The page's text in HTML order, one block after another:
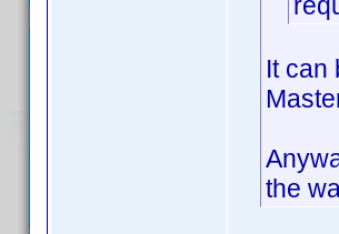
It can
the